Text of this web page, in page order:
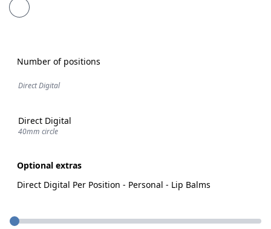
Number of positions
Direct Digital
Direct Digital
40mm circle
Optional extras
Direct Digital Per Position - Personal - Lip Balms
Quantity